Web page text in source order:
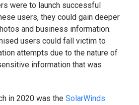
were to launch successful
users, they could gain deeper
and business information.
users could fall victim to
attempts due to the nature of
information that was
in 2020 was the SolarWinds